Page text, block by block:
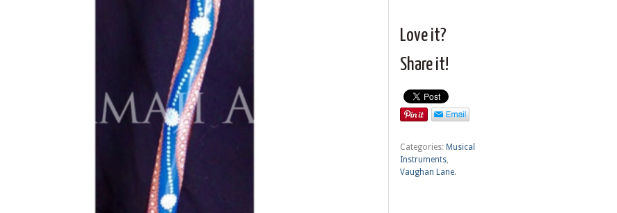
Love it?
Share it!
Categories: Musical
Instruments,
Vaughan Lane.